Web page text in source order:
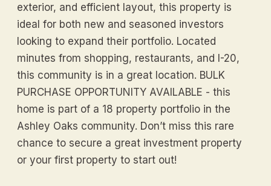
exterior, and efficient layout, this property is
ideal for both new and seasoned investors
looking to expand their portfolio. Located
minutes from shopping, restaurants, and I-20,
this community is in a great location. BULK
PURCHASE OPPORTUNITY AVAILABLE - this
home is part of a 18 property portfolio in the
Ashley Oaks community. Don’t miss this rare
chance to secure a great investment property
or your first property to start out!